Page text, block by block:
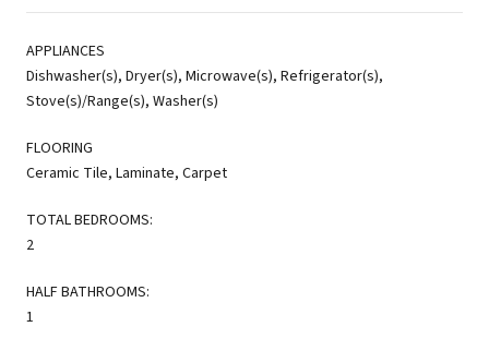
APPLIANCES
Dishwasher(s), Dryer(s), Microwave(s), Refrigerator(s),
Stove(s)/Range(s), Washer(s)
FLOORING
Ceramic Tile, Laminate, Carpet
TOTAL BEDROOMS:
2
HALF BATHROOMS:
1